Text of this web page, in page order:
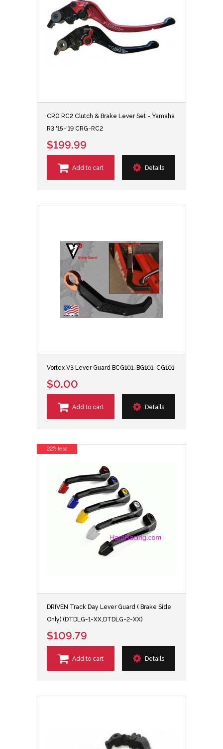
CRG RC2 Clutch & Brake Lever Set - Yamaha
R3 '15-'19 CRG-RC2
$199.99
Add to cart Details
Vortex V3 Lever Guard BCG101, BG101, CG101
$0.00
Add to cart Details
DRIVEN Track Day Lever Guard ( Brake Side
Only) (DTDLG-1-XX,DTDLG-2-XX)
$109.79
Add to cart Details
22% less